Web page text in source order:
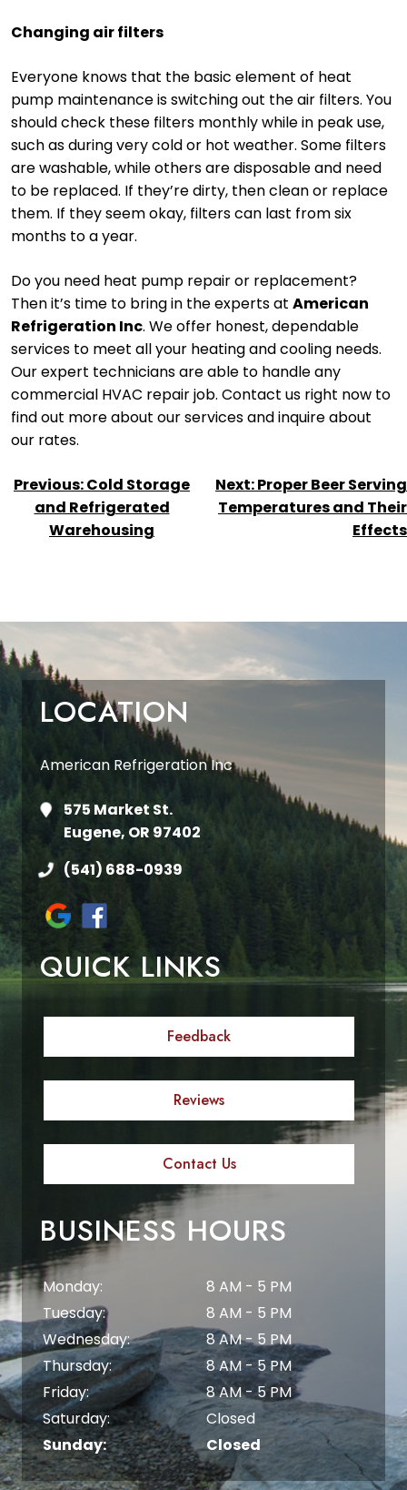
Changing air filters
Everyone knows that the basic element of heat
pump maintenance is switching out the air filters. You
should check these filters monthly while in peak use,
such as during very cold or hot weather. Some filters
are washable, while others are disposable and need
to be replaced. If they’re dirty, then clean or replace
them. If they seem okay, filters can last from six
months to a year.
Do you need heat pump repair or replacement?
Then it’s time to bring in the experts at American
Refrigeration Inc. We offer honest, dependable
services to meet all your heating and cooling needs.
Our expert technicians are able to handle any
commercial HVAC repair job. Contact us right now to
find out more about our services and inquire about
our rates.
POST
NAVIGATION
Previous:Cold Storage
and Refrigerated
Warehousing
Next:Proper Beer Serving
Temperatures and Their
Effects
LOCATION
American Refrigeration Inc
575 Market St.
Eugene, OR 97402
(541) 688-0939
QUICK LINKS
Feedback
Reviews
Contact Us
BUSINESS HOURS
Monday:
8 AM - 5 PM
Tuesday:
8 AM - 5 PM
Wednesday:
8 AM - 5 PM
Thursday:
8 AM - 5 PM
Friday:
8 AM - 5 PM
Saturday:
Closed
Sunday:
Closed